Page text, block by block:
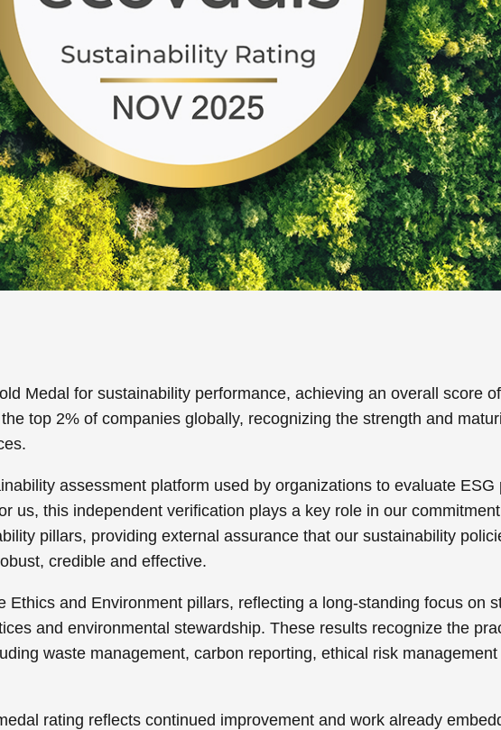
Medal for sustainability performance, achieving an overall score
top 2% of companies globally, recognizing the strength and
assessment platform used by organizations to evaluate ESG
us, this independent verification plays a key role in our
pillars, providing external assurance that our sustainability
credible and effective.
Ethics and Environment pillars, reflecting a long-standing focus on
and environmental stewardship. These results recognize the
waste management, carbon reporting, ethical risk
rating reflects continued improvement and work already